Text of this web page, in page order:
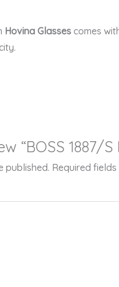
Hovina Glassescomes
“BOSS 1887/S
published. Required